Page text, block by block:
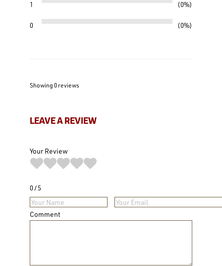
1 0%
0 0%
Showing 0 reviews
LEAVE A REVIEW
Your Review
0 5
Comment